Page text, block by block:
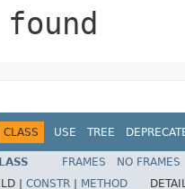
CLASS USE TREE
FRAMES NO FRAMES
| CONSTR METHOD